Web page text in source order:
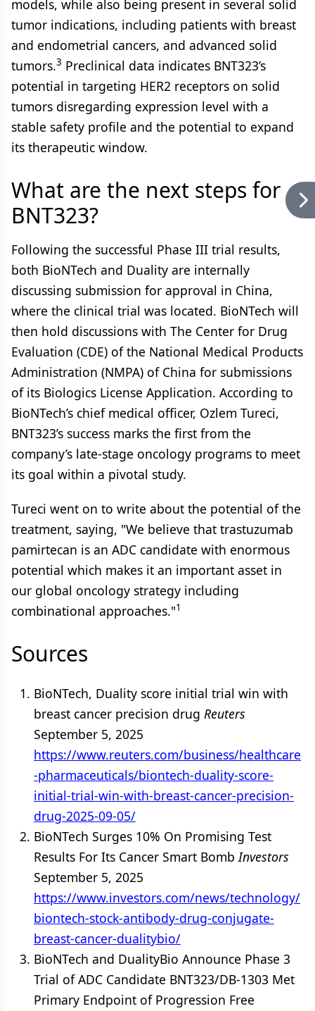
models, while also being present in several solid
tumor indications, including patients with breast
and endometrial cancers, and advanced solid
tumors.3 Preclinical data indicates BNT323’s
potential in targeting HER2 receptors on solid
tumors disregarding expression level with a
stable safety profile and the potential to expand
its therapeutic window.
What are the next steps for
BNT323?
Following the successful Phase III trial results,
both BioNTech and Duality are internally
discussing submission for approval in China,
where the clinical trial was located. BioNTech will
then hold discussions with The Center for Drug
Evaluation (CDE) of the National Medical Products
Administration (NMPA) of China for submissions
of its Biologics License Application. According to
BioNTech’s chief medical officer, Ozlem Tureci,
BNT323’s success marks the first from the
company’s late-stage oncology programs to meet
its goal within a pivotal study.
Tureci went on to write about the potential of the
treatment, saying, "We believe that trastuzumab
pamirtecan is an ADC candidate with enormous
potential which makes it an important asset in
our global oncology strategy including
combinational approaches."1
Sources
BioNTech, Duality score initial trial win with
breast cancer precision drug Reuters
September 5, 2025
https://www.reuters.com/business/healthcare
-pharmaceuticals/biontech-duality-score-
initial-trial-win-with-breast-cancer-precision-
drug-2025-09-05/
BioNTech Surges 10% On Promising Test
Results For Its Cancer Smart BombInvestors
September 5, 2025
https://www.investors.com/news/technology/
biontech-stock-antibody-drug-conjugate-
breast-cancer-dualitybio/
BioNTech and DualityBio Announce Phase 3
Trial of ADC Candidate BNT323/DB-1303 Met
Primary Endpoint of Progression Free